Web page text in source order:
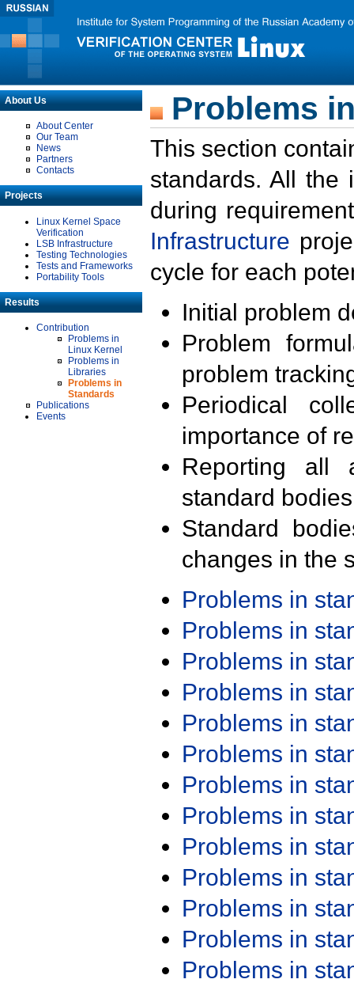
About Us
About Center
Our Team
News
Partners
Contacts
Projects
Linux Kernel Space
Verification
LSB Infrastructure
Testing Technologies
Tests and Frameworks
Portability Tools
Results
Contribution
Problems in
Linux Kernel
Problems in
Libraries
Problems in
Standards
Publications
Events
Problems
This section
standards. All the
during
Infrastructure
cycle for each
Initial problem
Problem
problem
Periodical
importance of
Reporting all
standard
Standard
changes in the
Problems in
Problems in
Problems in
Problems in
Problems in
Problems in
Problems in
Problems in
Problems in
Problems in
Problems in
Problems in
Problems in